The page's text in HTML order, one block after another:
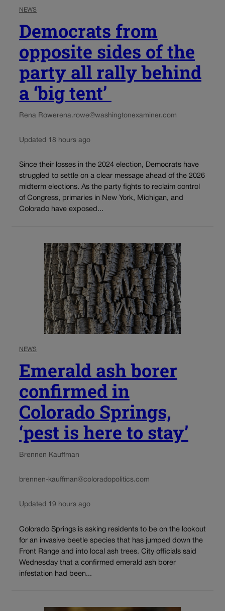
NEWS
Democrats from
opposite sides of the
party all rally behind
a ‘big tent’
Rena Rowerena.rowe@washingtonexaminer.com
Updated 18 hours ago
Since their losses in the 2024 election, Democrats have
struggled to settle on a clear message ahead of the 2026
midterm elections. As the party fights to reclaim control
of Congress, primaries in New York, Michigan, and
Colorado have exposed...
NEWS
Emerald ash borer
confirmed in
Colorado Springs,
‘pest is here to stay’
Brennen Kauffman
brennen-kauffman@coloradopolitics.com
Updated 19 hours ago
Colorado Springs is asking residents to be on the lookout
for an invasive beetle species that has jumped down the
Front Range and into local ash trees. City officials said
Wednesday that a confirmed emerald ash borer
infestation had been...